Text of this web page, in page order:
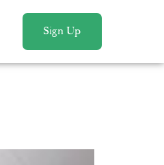
Sign Up